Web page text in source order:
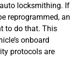
locksmithing. If
reprogrammed, an
to do that. This
onboard
protocols are